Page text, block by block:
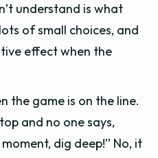
understand is what
of small choices, and
effect when the
the game is on the line.
and no one says,
dig deep!” No, it